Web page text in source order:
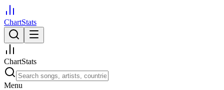
ChartStats
ChartStats
Menu